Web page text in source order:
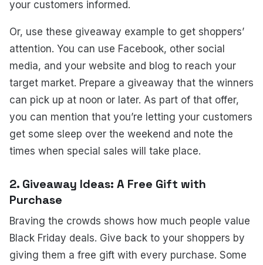
your customers informed.
Or, use these giveaway example to get shoppers’
attention. You can use Facebook, other social
media, and your website and blog to reach your
target market. Prepare a giveaway that the winners
can pick up at noon or later. As part of that offer,
you can mention that you’re letting your customers
get some sleep over the weekend and note the
times when special sales will take place.
2. Giveaway Ideas: A Free Gift with
Purchase
Braving the crowds shows how much people value
Black Friday deals. Give back to your shoppers by
giving them a free gift with every purchase. Some